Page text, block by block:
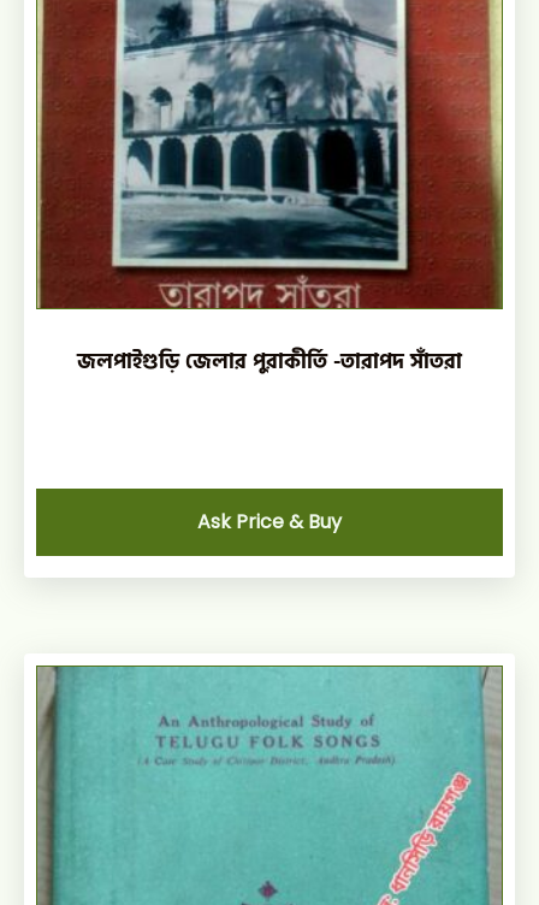
জলপাইগুড়ি জেলার পুরাকীর্তি -তারাপদ সাঁতরা
Ask Price & Buy